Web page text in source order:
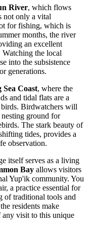
River, which flows
not only a vital
for fishing, which is
months, the river
an excellent
the local
into the subsistence
generations.
Sea Coast, where the
and tidal flats are a
Birdwatchers will
nesting ground for
The stark beauty of
tides, provides a
observation.
itself serves as a living
Bay allows visitors
Yup'ik community. You
a practice essential for
of traditional tools and
residents make
visit to this unique